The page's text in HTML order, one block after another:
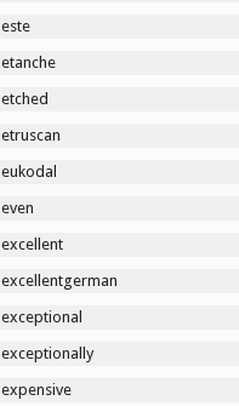
este
etanche
etched
etruscan
eukodal
even
excellent
excellentgerman
exceptional
exceptionally
expensive